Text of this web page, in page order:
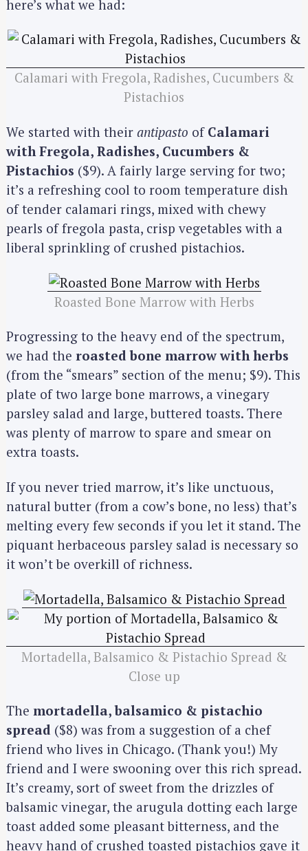
here’s what we had:
Calamari with Fregola, Radishes, Cucumbers &
Pistachios
We started with their antipasto of Calamari
with Fregola, Radishes, Cucumbers &
Pistachios ($9). A fairly large serving for two;
it’s a refreshing cool to room temperature dish
of tender calamari rings, mixed with chewy
pearls of fregola pasta, crisp vegetables with a
liberal sprinkling of crushed pistachios.
Roasted Bone Marrow with Herbs
Progressing to the heavy end of the spectrum,
we had the roasted bone marrow with herbs
(from the “smears” section of the menu; $9). This
plate of two large bone marrows, a vinegary
parsley salad and large, buttered toasts. There
was plenty of marrow to spare and smear on
extra toasts.
If you never tried marrow, it’s like unctuous,
natural butter (from a cow’s bone, no less) that’s
melting every few seconds if you let it stand. The
piquant herbaceous parsley salad is necessary so
it won’t be overkill of richness.
Mortadella, Balsamico & Pistachio Spread &
Close up
The mortadella, balsamico & pistachio
spread ($8) was from a suggestion of a chef
friend who lives in Chicago. (Thank you!) My
friend and I were swooning over this rich spread.
It’s creamy, sort of sweet from the drizzles of
balsamic vinegar, the arugula dotting each large
toast added some pleasant bitterness, and the
heavy hand of crushed toasted pistachios gave it